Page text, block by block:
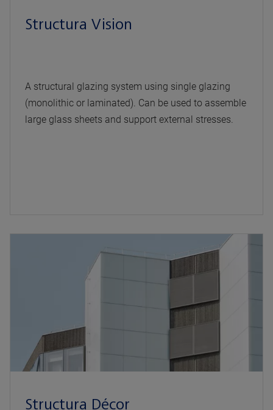
Structura Vision
A structural glazing system using single glazing
(monolithic or laminated). Can be used to assemble
large glass sheets and support external stresses.
Structura Décor